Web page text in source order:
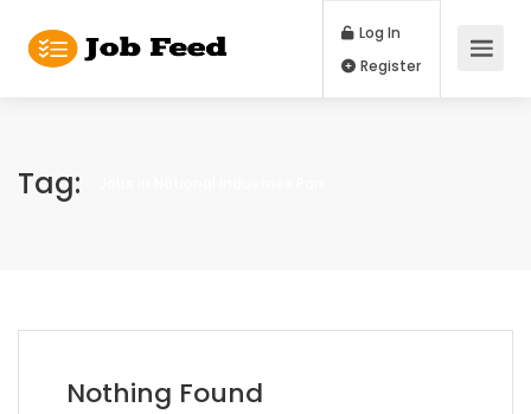
Log In
Tag:
Nothing Found